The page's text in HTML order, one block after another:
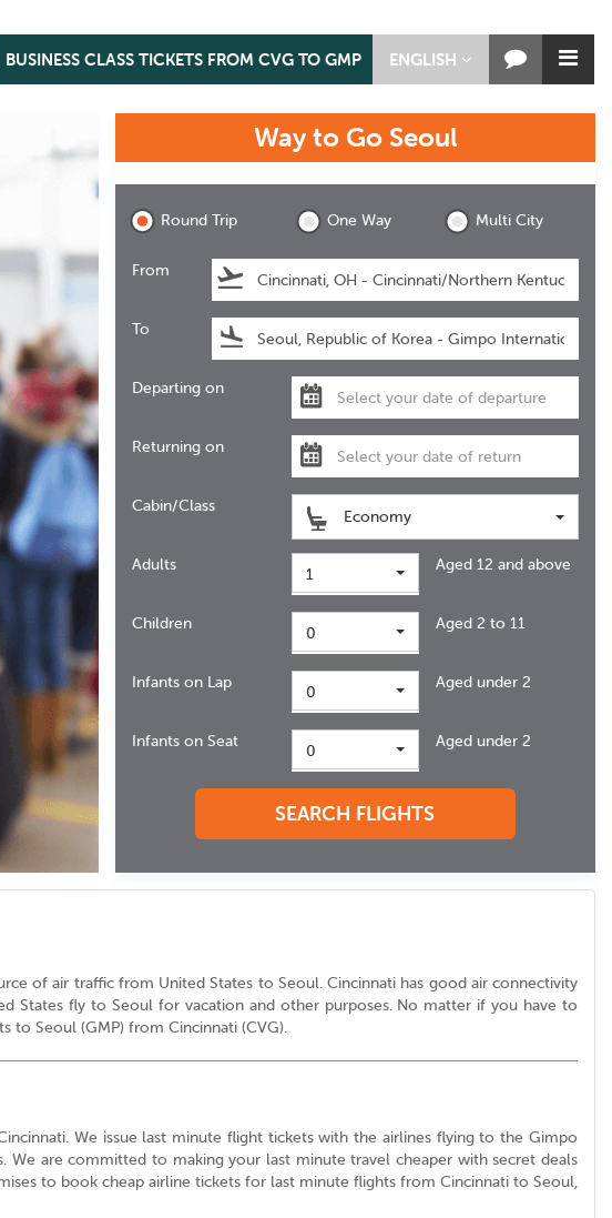
ENGLISH
BUSINESS CLASS TICKETS FROM CVG TO GMP
Way to Go Seoul
Round Trip One Way Multi City
From
To
Departing on
Returning on
Cabin/Class
Economy
Adults 1 Aged 12 and above
Children 0 Aged 2 to 11
Infants on Lap 0 Aged under 2
Infants on Seat 0 Aged under 2
SEARCH FLIGHTS
of air traffic from United States to Seoul. Cincinnati has good air connectivity
States fly to Seoul for vacation and other purposes. No matter if you have to
to Seoul (GMP) from Cincinnati (CVG).
We issue last minute flight tickets with the airlines flying to the Gimpo
are committed to making your last minute travel cheaper with secret deals
to book cheap airline tickets for last minute flights from Cincinnati to Seoul,